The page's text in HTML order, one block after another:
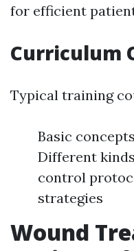
for efficient
Curriculum
Typical training
Basic
Different
control
strategies
Wound